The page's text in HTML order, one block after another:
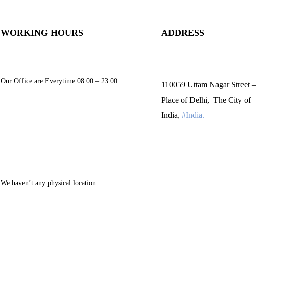
WORKING HOURS
Our Office are Everytime 08:00 – 23:00
We haven’t any physical location
ADDRESS
110059 Uttam Nagar Street –
Place of Delhi, The City of
India, #India.